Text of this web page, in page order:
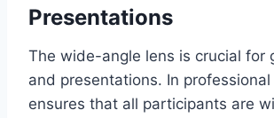
Presentations
The wide-angle lens is crucial for
and presentations. In
ensures that all participants are